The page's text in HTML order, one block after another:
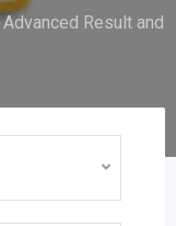
Result and